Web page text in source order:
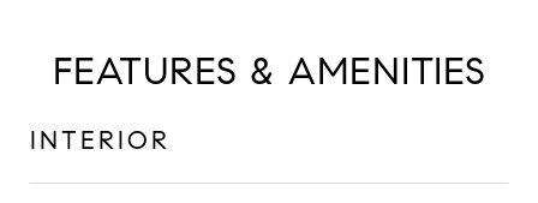
FEATURES & AMENITIES
INTERIOR